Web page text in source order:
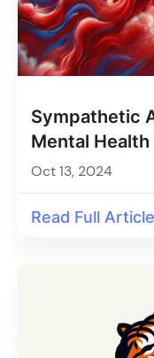
Sympathetic
Mental
Oct 13, 2024
Read Full Article